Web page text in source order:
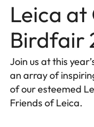
Leica at
Birdfair
Join us at this
an array of
of our esteemed
Friends of Leica.